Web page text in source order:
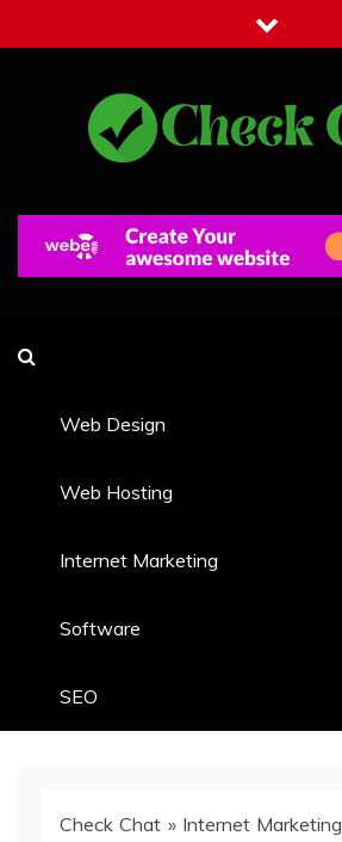
to
Web Design
Web Hosting
Internet Marketing
Software
SEO
Check Chat » Internet Marketing